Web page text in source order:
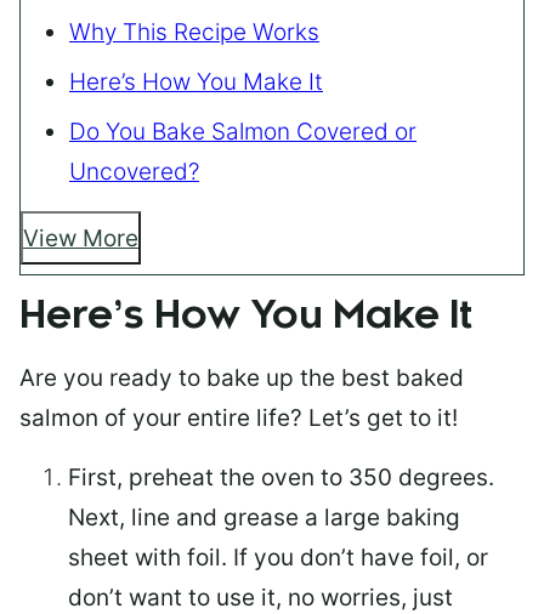
Why This Recipe Works
Here’s How You Make It
Do You Bake Salmon Covered or
Uncovered?
View More
Here’s How You Make It
Are you ready to bake up the best baked
salmon of your entire life? Let’s get to it!
First, preheat the oven to 350 degrees.
Next, line and grease a large baking
sheet with foil. If you don’t have foil, or
don’t want to use it, no worries, just